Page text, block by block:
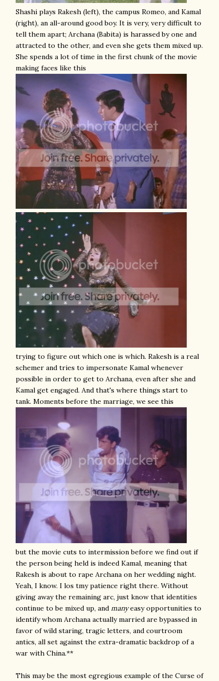
Shashi plays Rakesh (left), the campus Romeo, and Kamal
(right), an all-around good boy. It is very, very difficult to
tell them apart; Archana (Babita) is harassed by one and
attracted to the other, and even she gets them mixed up.
She spends a lot of time in the first chunk of the movie
making faces like this
trying to figure out which one is which. Rakesh is a real
schemer and tries to impersonate Kamal whenever
possible in order to get to Archana, even after she and
Kamal get engaged. And that's where things start to
tank. Moments before the marriage, we see this
but the movie cuts to intermission before we find out if
the person being held is indeed Kamal, meaning that
Rakesh is about to rape Archana on her wedding night.
Yeah, I know. I los tmy patience right there. Without
giving away the remaining arc, just know that identities
continue to be mixed up, and manyeasy opportunities to
identify whom Archana actually married are bypassed in
favor of wild staring, tragic letters, and courtroom
antics, all set against the extra-dramatic backdrop of a
war with China.**
This may be the most egregious example of the Curse of